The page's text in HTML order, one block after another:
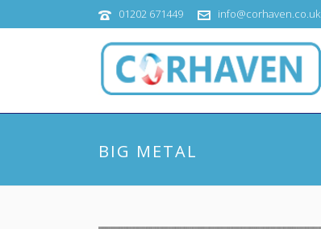
01202 671449 info@corhaven.co.uk
BIG METAL